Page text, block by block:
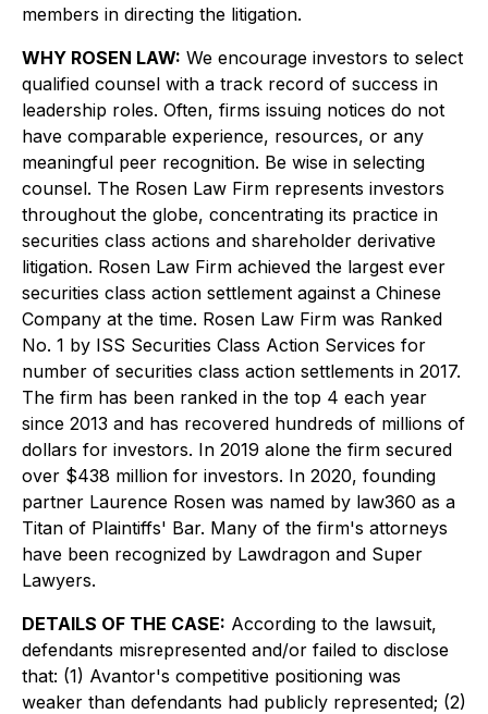
members in directing the litigation.
WHY ROSEN LAW: We encourage investors to select
qualified counsel with a track record of success in
leadership roles. Often, firms issuing notices do not
have comparable experience, resources, or any
meaningful peer recognition. Be wise in selecting
counsel. The Rosen Law Firm represents investors
throughout the globe, concentrating its practice in
securities class actions and shareholder derivative
litigation. Rosen Law Firm achieved the largest ever
securities class action settlement against a Chinese
Company at the time. Rosen Law Firm was Ranked
No. 1 by ISS Securities Class Action Services for
number of securities class action settlements in 2017.
The firm has been ranked in the top 4 each year
since 2013 and has recovered hundreds of millions of
dollars for investors. In 2019 alone the firm secured
over $438 million for investors. In 2020, founding
partner Laurence Rosen was named by law360 as a
Titan of Plaintiffs' Bar. Many of the firm's attorneys
have been recognized by Lawdragon and Super
Lawyers.
DETAILS OF THE CASE: According to the lawsuit,
defendants misrepresented and/or failed to disclose
that: (1) Avantor's competitive positioning was
weaker than defendants had publicly represented; (2)